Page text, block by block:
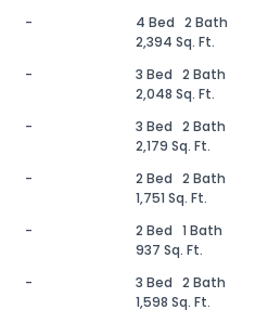
- 4 Bed 2 Bath
2,394 Sq. Ft.
- 3 Bed 2 Bath
2,048 Sq. Ft.
- 3 Bed 2 Bath
2,179 Sq. Ft.
- 2 Bed 2 Bath
1,751 Sq. Ft.
- 2 Bed 1 Bath
937 Sq. Ft.
- 3 Bed 2 Bath
1,598 Sq. Ft.